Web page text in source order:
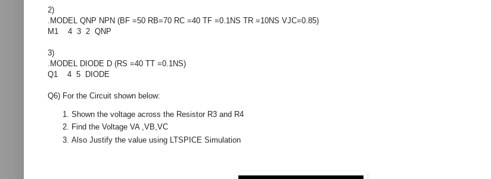
2)
.MODEL QNP NPN (BF =50 RB=70 RC =40 TF =0.1NS TR =10NS VJC=0.85)
M1 4 3 2 QNP
3)
.MODEL DIODE D (RS =40 TT =0.1NS)
Q1 4 5 DIODE
Q6) For the Circuit shown below:
Shown the voltage across the Resistor R3 and R4
Find the Voltage VA ,VB,VC
Also Justify the value using LTSPICE Simulation